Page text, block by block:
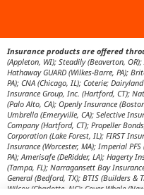
Insurance products are offered
(Appleton, WI); Steadily (Beaverton,
Hathaway GUARD (Wilkes-Barre, PA);
PA); CNA (Chicago, IL); Coterie;
Insurance Group, Inc. (Hartford, CT);
(Palo Alto, CA); Openly Insurance
Umbrella (Emeryville, CA); Selective
Company (Hartford, CT); Propeller
Corporation (Lake Forest, IL); FIRST
Insurance (Worcester, MA); Imperial
PA); Amerisafe (DeRidder, LA); Hagerty
(Tampa, FL); Narragansett Bay
General (Bedford, TX); BTIS (Builders &
Wilcox (Charlotte, NC); Cover Whale